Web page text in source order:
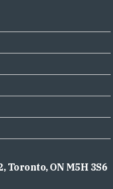
Toronto, ON M5H 3S6